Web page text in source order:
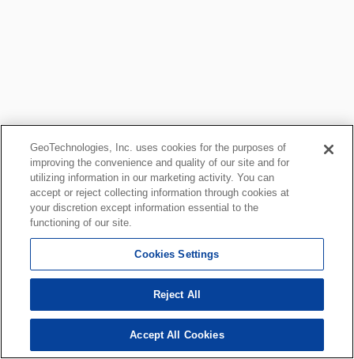
GeoTechnologies, Inc. uses cookies for the purposes of
improving the convenience and quality of our site and for
utilizing information in our marketing activity. You can
accept or reject collecting information through cookies at
your discretion except information essential to the
functioning of our site.
Cookies Settings
Reject All
Accept All Cookies